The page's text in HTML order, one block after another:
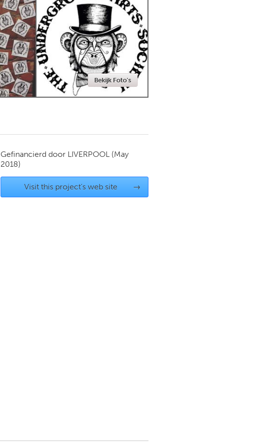
Newmarket
NY
PA
Bekijk Foto's
Gefinancierd door LIVERPOOL (May
2018)
Visit this project's web site →